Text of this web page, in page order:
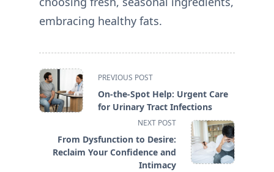
embracing healthy fats.
<span
class="nav-
subtitle
reader-
text">Page</span>
PREVIOUS POST
On-the-Spot Help: Urgent Care
for Urinary Tract Infections
NEXT POST
From Dysfunction to Desire:
Reclaim Your Confidence and
Intimacy